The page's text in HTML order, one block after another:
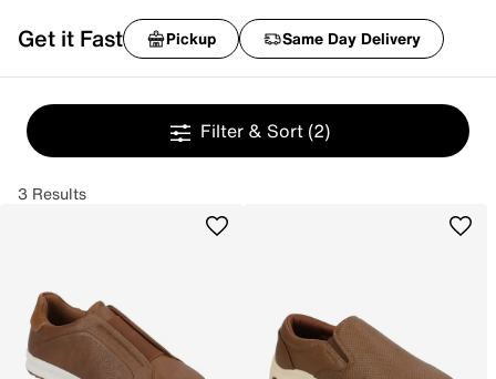
Get it Fast Pickup Same Day Delivery
Filter & Sort (2)
3 Results